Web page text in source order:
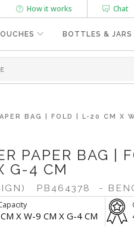
Chat
How it works
BOTTLES & JARS
BAG | FOLD | L-20 CM X
PAPER BAG |
G-4 CM
PB464378 -
X W-9 CM X G-4 CM